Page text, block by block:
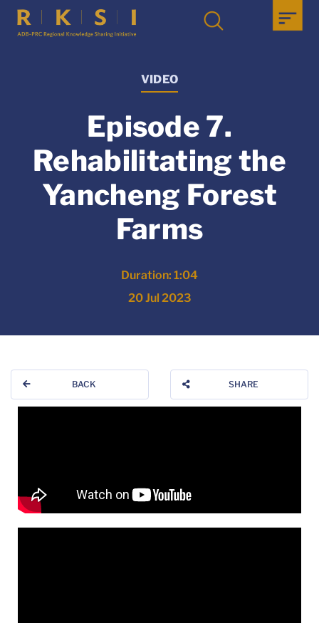
VIDEO
Episode 7.
Rehabilitating the
Yancheng Forest
Farms
Duration: 1:04
20 Jul 2023
BACK SHARE